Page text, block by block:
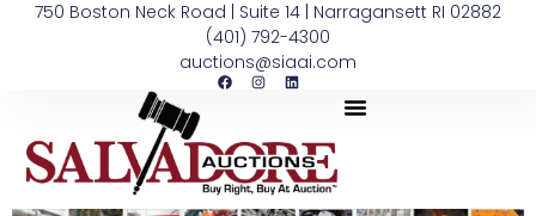
750 Boston Neck Road | Suite 14 | Narragansett RI 02882
(401) 792-4300
auctions@siaai.com